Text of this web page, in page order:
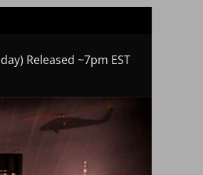
Released ~7pm EST